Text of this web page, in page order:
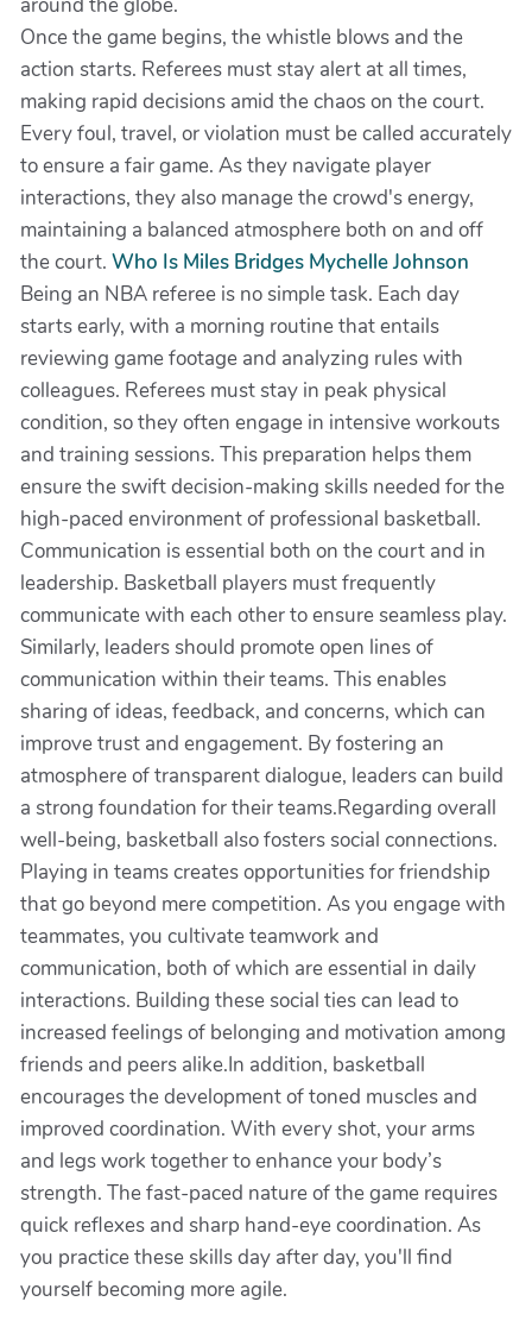
Once the game begins, the whistle blows and the
action starts. Referees must stay alert at all times,
making rapid decisions amid the chaos on the court.
Every foul, travel, or violation must be called accurately
to ensure a fair game. As they navigate player
interactions, they also manage the crowd's energy,
maintaining a balanced atmosphere both on and off
the court. Who Is Miles Bridges Mychelle Johnson
Being an NBA referee is no simple task. Each day
starts early, with a morning routine that entails
reviewing game footage and analyzing rules with
colleagues. Referees must stay in peak physical
condition, so they often engage in intensive workouts
and training sessions. This preparation helps them
ensure the swift decision-making skills needed for the
high-paced environment of professional basketball.
Communication is essential both on the court and in
leadership. Basketball players must frequently
communicate with each other to ensure seamless play.
Similarly, leaders should promote open lines of
communication within their teams. This enables
sharing of ideas, feedback, and concerns, which can
improve trust and engagement. By fostering an
atmosphere of transparent dialogue, leaders can build
a strong foundation for their teams.Regarding overall
well-being, basketball also fosters social connections.
Playing in teams creates opportunities for friendship
that go beyond mere competition. As you engage with
teammates, you cultivate teamwork and
communication, both of which are essential in daily
interactions. Building these social ties can lead to
increased feelings of belonging and motivation among
friends and peers alike.In addition, basketball
encourages the development of toned muscles and
improved coordination. With every shot, your arms
and legs work together to enhance your body’s
strength. The fast-paced nature of the game requires
quick reflexes and sharp hand-eye coordination. As
you practice these skills day after day, you'll find
yourself becoming more agile.